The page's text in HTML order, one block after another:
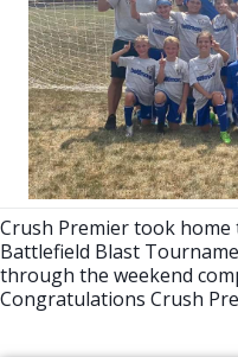
Crush Premier took
Battlefield Blast
through the weekend
Congratulations Crush